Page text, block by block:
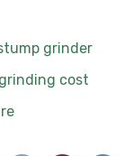
grinder
cost